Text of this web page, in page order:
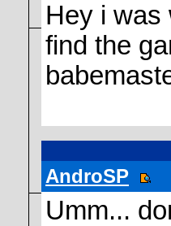
Hey i was
find the
AndroSP
Umm...